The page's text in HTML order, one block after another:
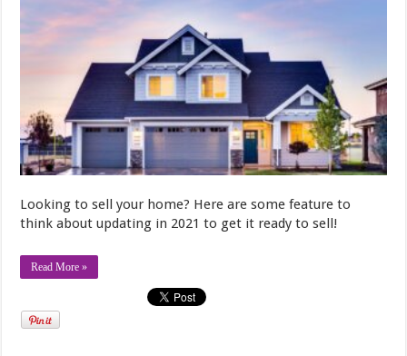
Looking to sell your home? Here are some feature to
think about updating in 2021 to get it ready to sell!
Read More »